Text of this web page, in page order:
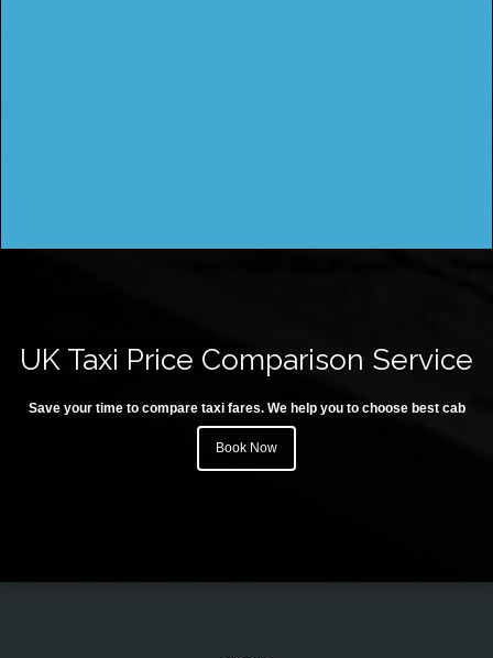
UK Taxi Price Comparison Service
Save your time to compare taxi fares. We help you to choose best cab
Book Now